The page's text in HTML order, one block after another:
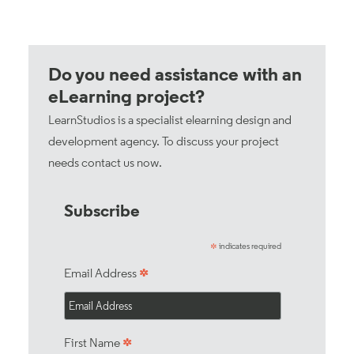
Do you need assistance with an
eLearning project?
LearnStudios is a specialist elearning design and
development agency. To discuss your project
needscontact us now.
Subscribe
* indicates required
Email Address *
First Name *